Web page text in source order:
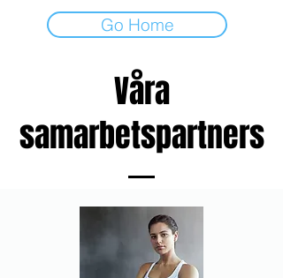
Go Home
Våra
samarbetspartners